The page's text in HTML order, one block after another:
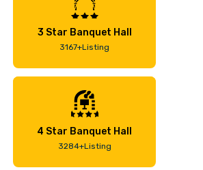
3 Star Banquet Hall
3167+Listing
4 Star Banquet Hall
3284+Listing